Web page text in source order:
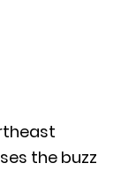
the buzz